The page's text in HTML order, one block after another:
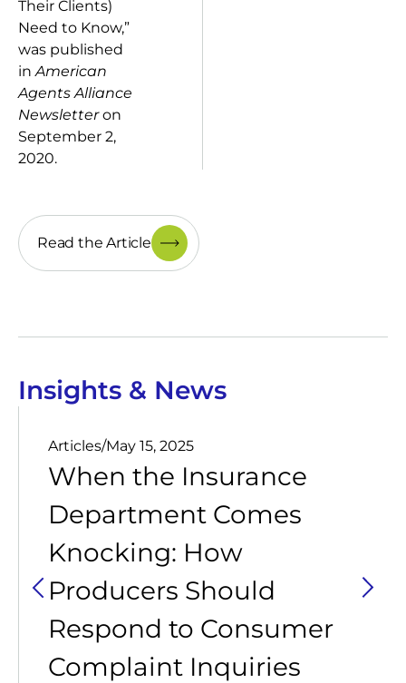
Their Clients)
Need to Know,”
was published
inAmerican
Agents Alliance
Newsletteron
September 2,
2020.
Read the Article
Insights & News
Articles/May 15, 2025
When the Insurance
Department Comes
Knocking: How
Producers Should
Respond to Consumer
Complaint Inquiries